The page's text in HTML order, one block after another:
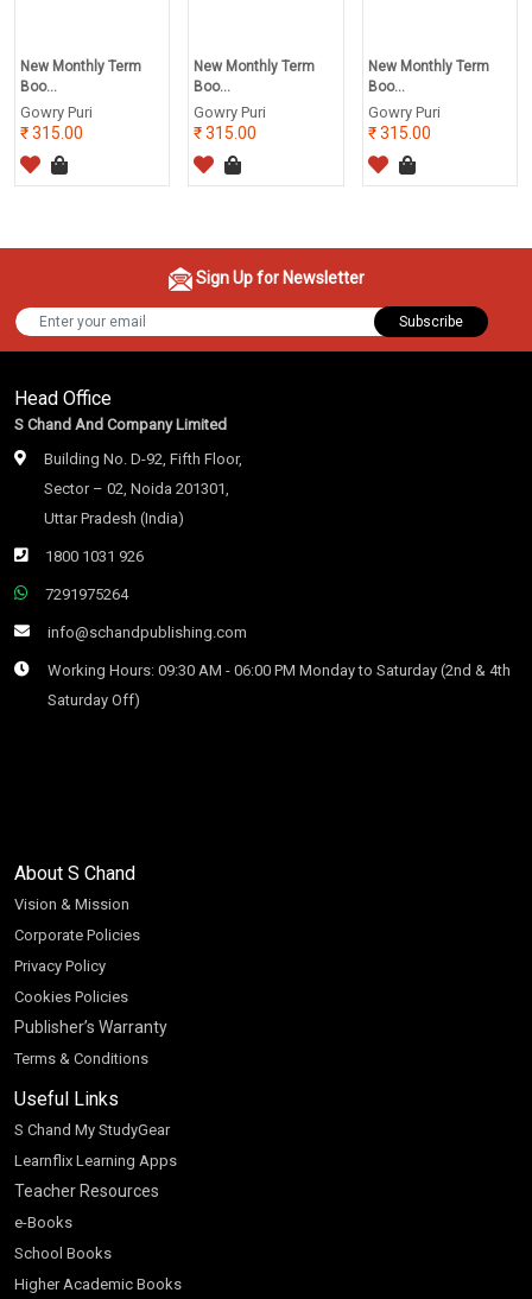
New Monthly Term
Boo...
Gowry Puri
315.00
New Monthly Term
Boo...
Gowry Puri
315.00
New Monthly Term
Boo...
Gowry Puri
315.00
Sign Up for Newsletter
Subscribe
Head Office
S Chand And Company Limited
Building No. D-92, Fifth Floor,
Sector – 02, Noida 201301,
Uttar Pradesh (India)
1800 1031 926
7291975264
info@schandpublishing.com
Working Hours: 09:30 AM - 06:00 PM Monday to Saturday (2nd & 4th
Saturday Off)
About S Chand
Vision & Mission
Corporate Policies
Privacy Policy
Cookies Policies
Publisher’s Warranty
Terms & Conditions
Useful Links
S Chand My StudyGear
Learnflix Learning Apps
Teacher Resources
e-Books
School Books
Higher Academic Books